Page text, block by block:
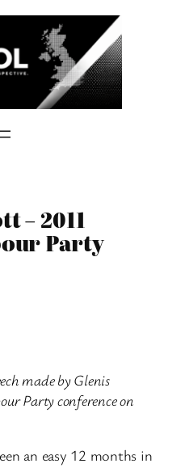
– 2011
Party
made by Glenis
Party conference on
an easy 12 months in